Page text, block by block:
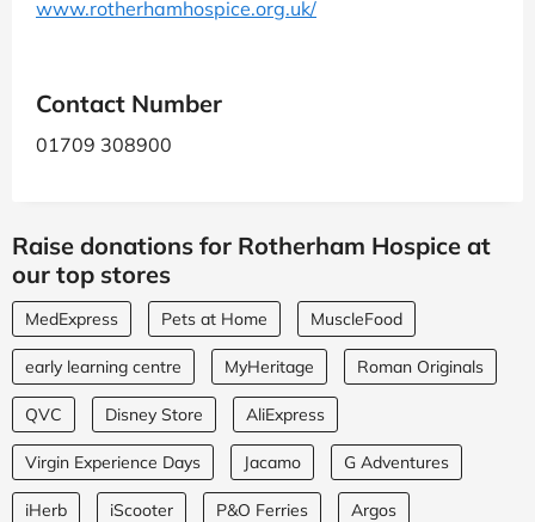
www.rotherhamhospice.org.uk/
Contact Number
01709 308900
Raise donations for Rotherham Hospice at
our top stores
MedExpress Pets at Home MuscleFood
early learning centre MyHeritage Roman Originals
QVC Disney Store AliExpress
Virgin Experience Days Jacamo G Adventures
iHerb iScooter P&O Ferries Argos